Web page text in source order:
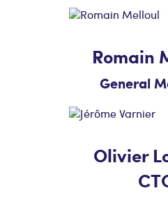
Romain
General
Olivier